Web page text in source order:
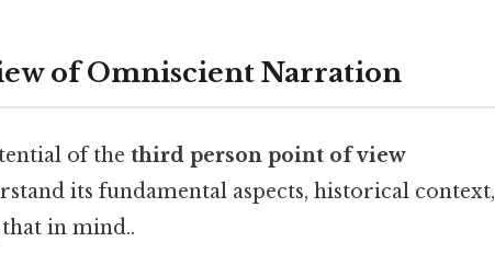
of Omniscient Narration
of the third person point of view
its fundamental aspects, historical context,
in mind..